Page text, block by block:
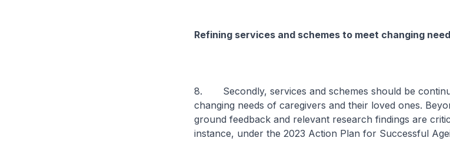
Refining services and schemes to meet changing
8. Secondly, services and schemes should be
changing needs of caregivers and their loved ones.
ground feedback and relevant research findings are
instance, under the 2023 Action Plan for Successful